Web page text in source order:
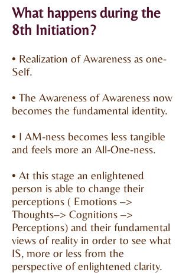
What happens during the
8th Initiation?
• Realization of Awareness as one-
Self.
• The Awareness of Awareness now
becomes the fundamental identity.
• I AM-ness becomes less tangible
and feels more an All-One-ness.
• At this stage an enlightened
person is able to change their
perceptions ( Emotions –>
Thoughts–> Cognitions –>
Perceptions) and their fundamental
views of reality in order to see what
IS, more or less from the
perspective of enlightened clarity.